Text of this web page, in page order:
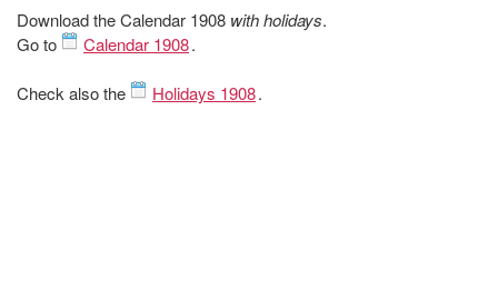
Download the Calendar 1908 with holidays.
Go to
Calendar 1908.
Check also the Holidays 1908.